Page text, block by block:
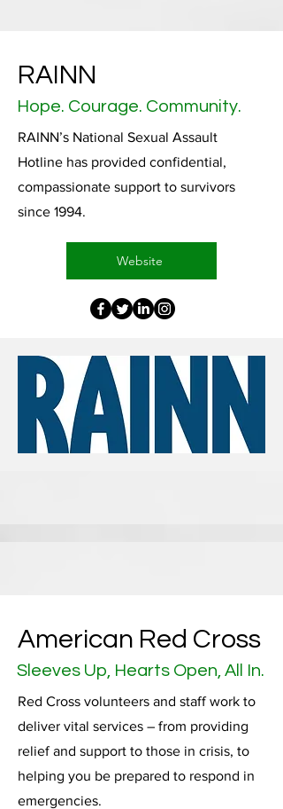
RAINN
Hope. Courage. Community.
RAINN’s National Sexual Assault
Hotline has provided confidential,
compassionate support to survivors
since 1994.
Website
American Red Cross
Sleeves Up, Hearts Open, All In.
Red Cross volunteers and staff work to
deliver vital services – from providing
relief and support to those in crisis, to
helping you be prepared to respond in
emergencies.